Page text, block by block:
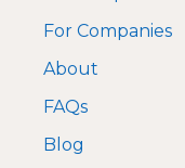
A Visa and
approved
For Companies
About
FAQs
Blog